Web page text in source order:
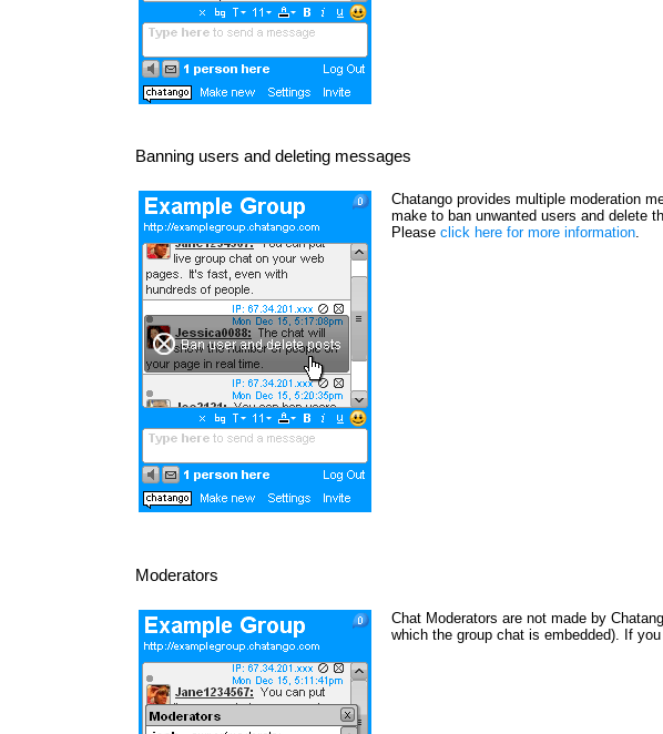
Banning users and deleting messages
Chatango provides multiple moderation
make to ban unwanted users and delete
Please click here for more information
Moderators
Chat Moderators are not made by
which the group chat is embedded). If